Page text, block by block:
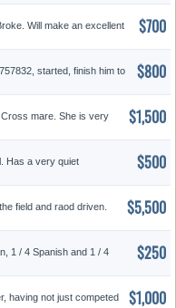
Will make an excellent
$700
started, finish him to
$800
mare. She is very
$1,500
Has a very quiet
$500
field and raod driven.
$5,500
1 / 4 Spanish and 1 / 4
$250
having not just competed
$1,000